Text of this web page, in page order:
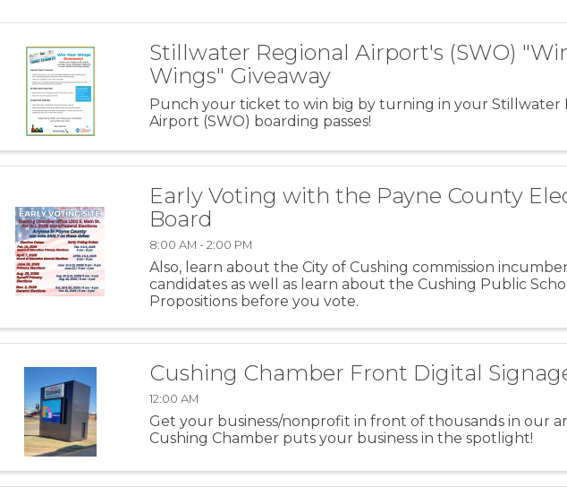
Stillwater Regional Airport's (SWO)
Wings" Giveaway
Punch your ticket to win big by turning in your Stillwater
Airport (SWO) boarding passes!
Early Voting with the Payne County
Board
8:00 AM - 2:00 PM
Also, learn about the City of Cushing commission
candidates as well as learn about the Cushing Public
Propositions before you vote.
Cushing Chamber Front Digital
12:00 AM
Get your business/nonprofit in front of thousands in our
Cushing Chamber puts your business in the spotlight!